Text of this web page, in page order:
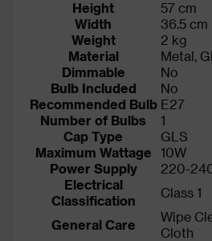
Height
57 cm
Width
36.5 cm
Weight
2 kg
Material
Metal,
Dimmable
No
Bulb Included
No
Recommended Bulb E27
Number of Bulbs
1
Cap Type
GLS
Maximum Wattage
10W
Power Supply
220-
Electrical
Classification
Class 1
General Care
Wipe
Cloth